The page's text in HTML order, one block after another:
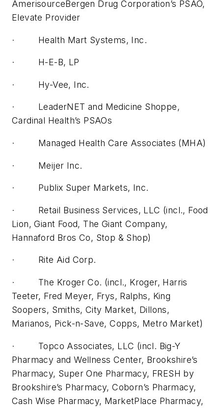
AmerisourceBergen Drug Corporation’s PSAO,
Elevate Provider
· Health Mart Systems, Inc.
· H-E-B, LP
· Hy-Vee, Inc.
· LeaderNET and Medicine Shoppe,
Cardinal Health’s PSAOs
· Managed Health Care Associates (MHA)
· Meijer Inc.
· Publix Super Markets, Inc.
· Retail Business Services, LLC (incl., Food
Lion, Giant Food, The Giant Company,
Hannaford Bros Co, Stop & Shop)
· Rite Aid Corp.
· The Kroger Co. (incl., Kroger, Harris
Teeter, Fred Meyer, Frys, Ralphs, King
Soopers, Smiths, City Market, Dillons,
Marianos, Pick-n-Save, Copps, Metro Market)
· Topco Associates, LLC (incl. Big-Y
Pharmacy and Wellness Center, Brookshire’s
Pharmacy, Super One Pharmacy, FRESH by
Brookshire’s Pharmacy, Coborn’s Pharmacy,
Cash Wise Pharmacy, MarketPlace Pharmacy,